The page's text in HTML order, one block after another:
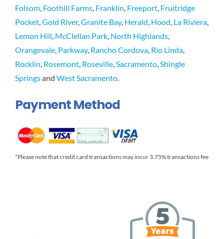
Folsom, Foothill Farms, Franklin, Freeport, Fruitridge
Pocket,Gold River,Granite Bay, Herald, Hood, La Riviera,
Lemon Hill, McClellan Park, North Highlands,
Orangevale, Parkway, Rancho Cordova, Rio Linda,
Rocklin, Rosemont, Roseville,Sacramento,Shingle
Springsand West Sacramento.
Payment Method
*Please note that credit card transactions may incur 3.75% transactions fee